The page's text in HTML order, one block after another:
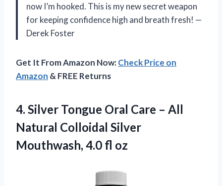
now I’m hooked. This is my new secret weapon
for keeping confidence high and breath fresh! —
Derek Foster
Get It From Amazon Now:Check Price on
Amazon & FREE Returns
4. Silver Tongue Oral Care – All
Natural Colloidal Silver
Mouthwash, 4.0 fl oz